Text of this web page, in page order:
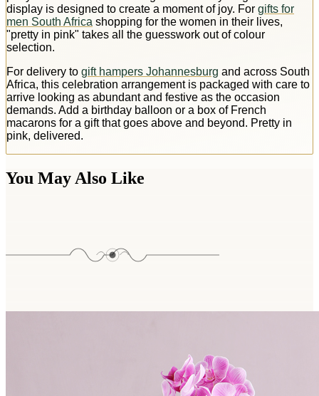
display is designed to create a moment of joy. For gifts for
men South Africa shopping for the women in their lives,
"pretty in pink" takes all the guesswork out of colour
selection.
For delivery to gift hampers Johannesburg and across South
Africa, this celebration arrangement is packaged with care to
arrive looking as abundant and festive as the occasion
demands. Add a birthday balloon or a box of French
macarons for a gift that goes above and beyond. Pretty in
pink, delivered.
You May Also Like